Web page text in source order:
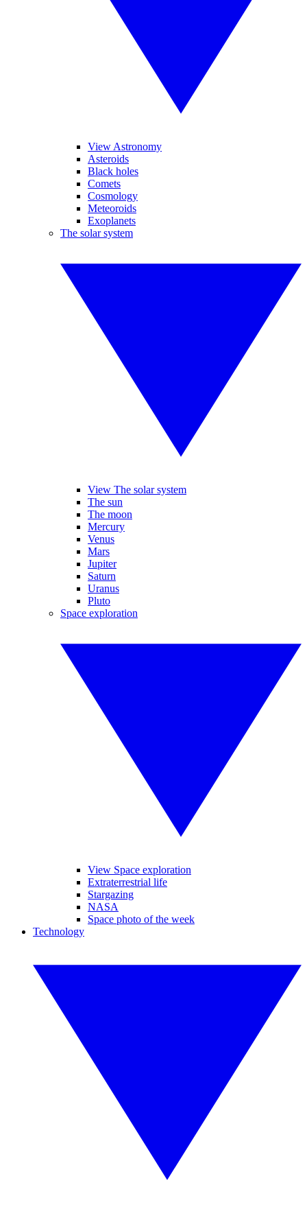
View Astronomy
Asteroids
Black holes
Comets
Cosmology
Meteoroids
Exoplanets
The solar system
View The solar system
The sun
The moon
Mercury
Venus
Mars
Jupiter
Saturn
Uranus
Pluto
Space exploration
View Space exploration
Extraterrestrial life
Stargazing
NASA
Space photo of the week
Technology